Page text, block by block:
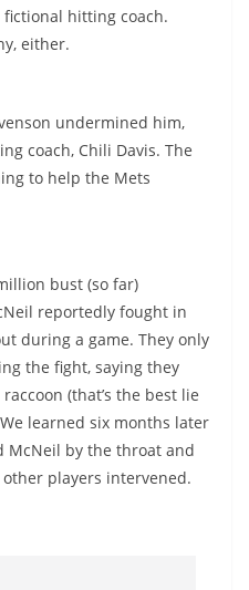
hitting coach.
either.
undermined him,
coach, Chili Davis. The
to help the Mets
bust (so far)
reportedly fought in
during a game. They only
the fight, saying they
(that’s the best lie
learned six months later
McNeil by the throat and
players intervened.